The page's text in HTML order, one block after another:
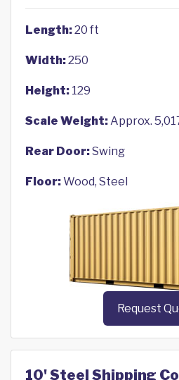
Length:20 ft
Width:250
Height: 129
Scale Weight:Approx.
Rear Door:Swing
Floor:Wood, Steel
Request
10' Steel Shipping